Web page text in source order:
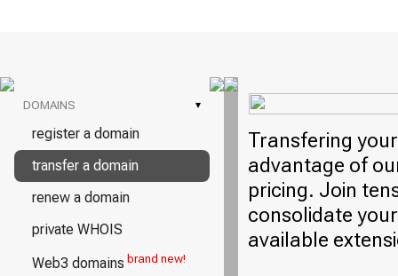
DOMAINS ▾
register a domain
transfer a domain
renew a domain
private WHOIS
Web3 domains brand new!
Transfering
advantage of
pricing. Join
consolidate
available